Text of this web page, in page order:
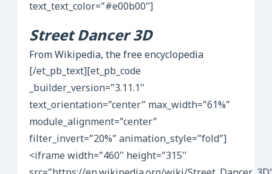
text_text_color=”#e00b00″]
Street Dancer 3D
From Wikipedia, the free encyclopedia
[/et_pb_text][et_pb_code
_builder_version=”3.11.1″
text_orientation=”center” max_width=”61%”
module_alignment=”center”
filter_invert=”20%” animation_style=”fold”]
<iframe width=”460″ height=”315″